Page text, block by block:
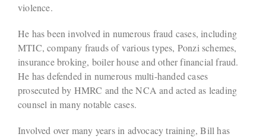
violence.
He has been involved in numerous fraud cases, including
MTIC, company frauds of various types, Ponzi schemes,
insurance broking, boiler house and other financial fraud.
He has defended in numerous multi-handed cases
prosecuted by HMRC and the NCA and acted as leading
counsel in many notable cases.
Involved over many years in advocacy training, Bill has